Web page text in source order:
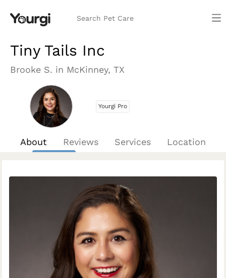
Search Pet Care
Tiny Tails Inc
Brooke S. in McKinney, TX
Yourgi Pro
About Reviews Services Location